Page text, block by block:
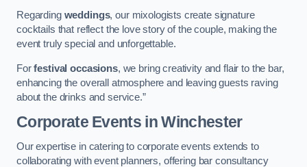
Regarding weddings, our mixologists create signature
cocktails that reflect the love story of the couple, making the
event truly special and unforgettable.
Forfestival occasions, we bring creativity and flair to the bar,
enhancing the overall atmosphere and leaving guests raving
about the drinks and service.”
Corporate Events in Winchester
Our expertise in catering to corporate events extends to
collaborating with event planners, offering bar consultancy